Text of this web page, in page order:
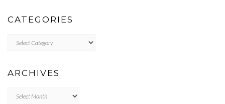
CATEGORIES
ARCHIVES